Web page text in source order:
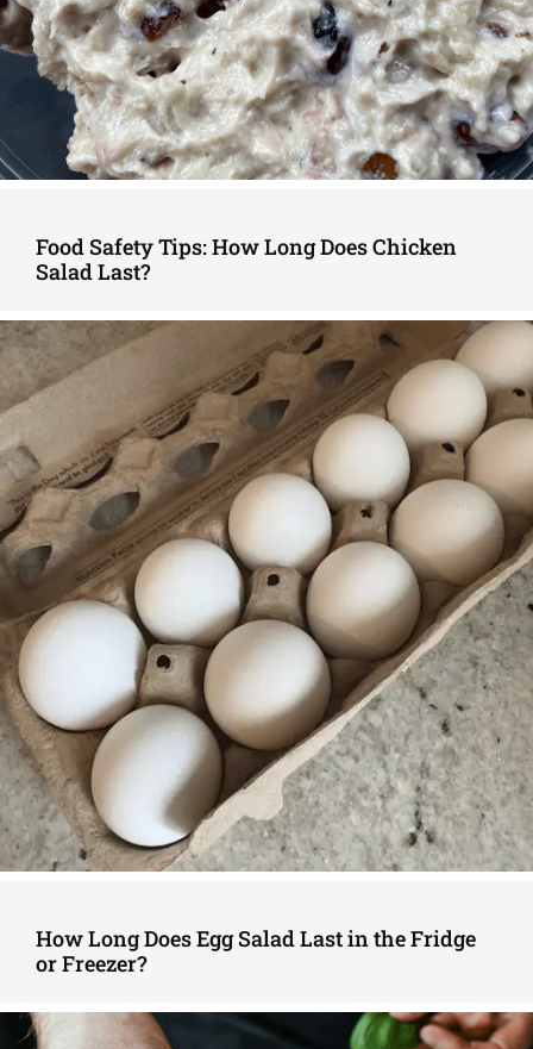
Food Safety Tips: How Long Does Chicken
Salad Last?
How Long Does Egg Salad Last in the Fridge
or Freezer?